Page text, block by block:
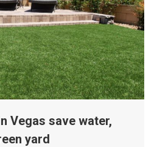
Vegas save water,
yard